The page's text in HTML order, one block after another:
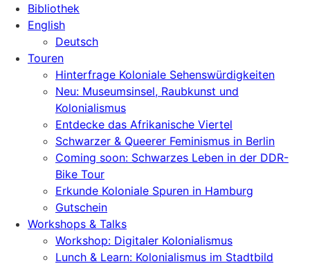
Bibliothek
English
Deutsch
Touren
Hinterfrage Koloniale Sehenswürdigkeiten
Neu: Museumsinsel, Raubkunst und
Kolonialismus
Entdecke das Afrikanische Viertel
Schwarzer & Queerer Feminismus in Berlin
Coming soon: Schwarzes Leben in der DDR-
Bike Tour
Erkunde Koloniale Spuren in Hamburg
Gutschein
Workshops & Talks
Workshop: Digitaler Kolonialismus
Lunch & Learn: Kolonialismus im Stadtbild